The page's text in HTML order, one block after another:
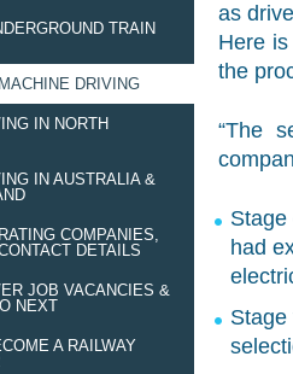
TRAIN
DRIVING
IN NORTH
IN AUSTRALIA &
COMPANIES,
DETAILS
JOB VACANCIES &
NEXT
A RAILWAY
as
Here
the
“The
Stage
had